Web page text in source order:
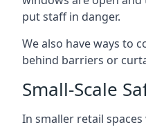
put staff in danger.
We also have ways to
behind barriers or
Small-Scale
In smaller retail